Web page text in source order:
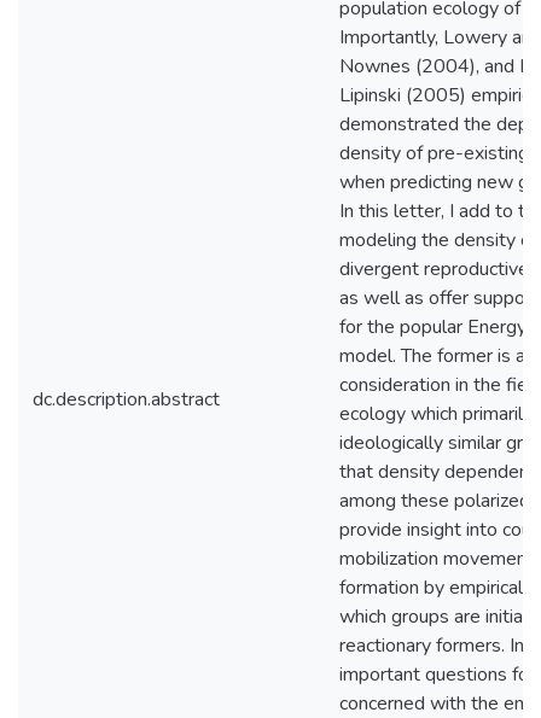
dc.description.abstract
population ecology of
Importantly, Lowery
Nownes (2004), and
Lipinski (2005)
demonstrated the
density of pre-existing,
when predicting new
In this letter, I add to
modeling the density
divergent reproductive
as well as offer
for the popular
model. The former is a
consideration in the
ecology which primarily
ideologically similar
that density
among these polarized
provide insight into
mobilization
formation by
which groups are initial
reactionary formers. In
important questions for
concerned with the